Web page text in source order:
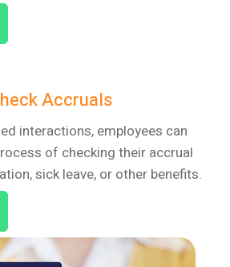
Accruals
interactions, employees can
of checking their accrual
sick leave, or other benefits.